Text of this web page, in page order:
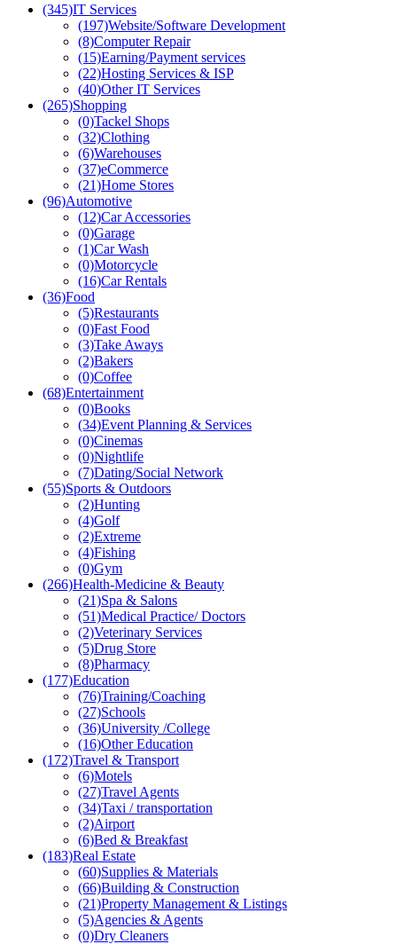
(345)IT Services
(197)Website/Software Development
(8)Computer Repair
(15)Earning/Payment services
(22)Hosting Services & ISP
(40)Other IT Services
(265)Shopping
(0)Tackel Shops
(32)Clothing
(6)Warehouses
(37)eCommerce
(21)Home Stores
(96)Automotive
(12)Car Accessories
(0)Garage
(1)Car Wash
(0)Motorcycle
(16)Car Rentals
(36)Food
(5)Restaurants
(0)Fast Food
(3)Take Aways
(2)Bakers
(0)Coffee
(68)Entertainment
(0)Books
(34)Event Planning & Services
(0)Cinemas
(0)Nightlife
(7)Dating/Social Network
(55)Sports & Outdoors
(2)Hunting
(4)Golf
(2)Extreme
(4)Fishing
(0)Gym
(266)Health-Medicine & Beauty
(21)Spa & Salons
(51)Medical Practice/ Doctors
(2)Veterinary Services
(5)Drug Store
(8)Pharmacy
(177)Education
(76)Training/Coaching
(27)Schools
(36)University /College
(16)Other Education
(172)Travel & Transport
(6)Motels
(27)Travel Agents
(34)Taxi / transportation
(2)Airport
(6)Bed & Breakfast
(183)Real Estate
(60)Supplies & Materials
(66)Building & Construction
(21)Property Management & Listings
(5)Agencies & Agents
(0)Dry Cleaners